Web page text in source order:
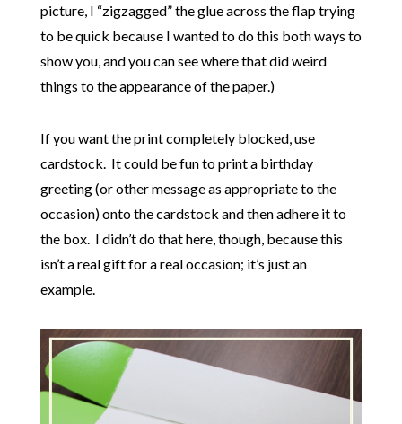
picture, I “zigzagged” the glue across the flap trying
to be quick because I wanted to do this both ways to
show you, and you can see where that did weird
things to the appearance of the paper.)
If you want the print completely blocked, use
cardstock. It could be fun to print a birthday
greeting (or other message as appropriate to the
occasion) onto the cardstock and then adhere it to
the box. I didn’t do that here, though, because this
isn’t a real gift for a real occasion; it’s just an
example.